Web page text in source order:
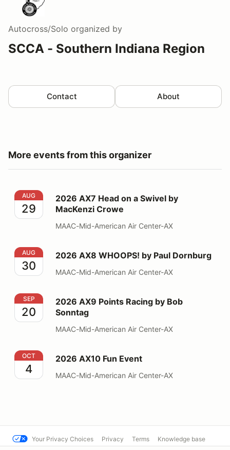
Autocross/Solo organized by
SCCA - Southern Indiana Region
Contact About
More events from this organizer
2026 AX7 Head on a Swivel by MacKenzi Crowe
AUG
29
2026 AX7 Head on a Swivel by
MacKenzi Crowe
MAAC-Mid-American Air Center-AX
2026 AX8 WHOOPS! by Paul Dornburg
AUG
30
2026 AX8 WHOOPS! by Paul Dornburg
MAAC-Mid-American Air Center-AX
2026 AX9 Points Racing by Bob Sonntag
SEP
20
2026 AX9 Points Racing by Bob
Sonntag
MAAC-Mid-American Air Center-AX
2026 AX10 Fun Event
OCT
4
2026 AX10 Fun Event
MAAC-Mid-American Air Center-AX
Your Privacy Choices Privacy Terms Knowledge base